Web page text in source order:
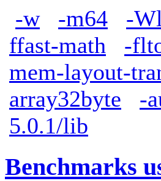
-w -m64
-
ffast-math
-
mem-layout-
array32byte
-
5.0.1/lib
Benchmarks